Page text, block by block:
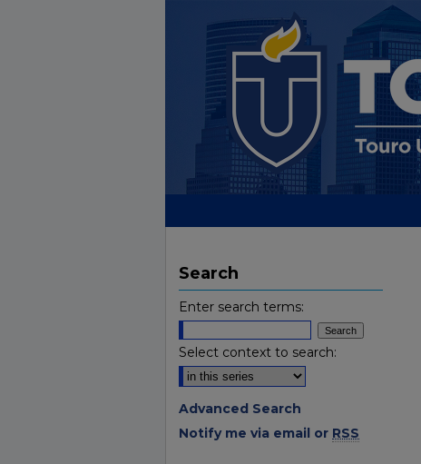
Search
Enter search terms:
Select context to search:
Advanced Search
Notify me via email or RSS